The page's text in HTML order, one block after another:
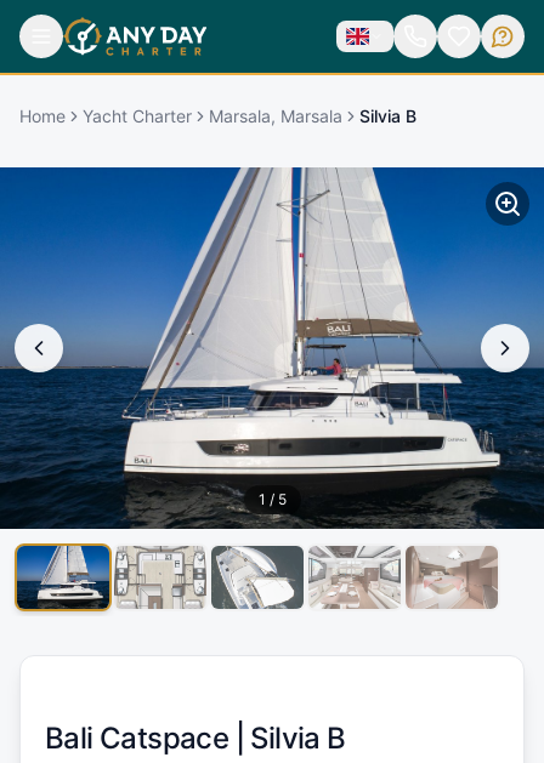
Home Yacht Charter Marsala, Marsala Silvia B
1 / 5
Bali Catspace | Silvia B